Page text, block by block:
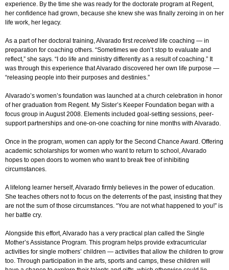
experience. By the time she was ready for the doctorate program at Regent,
her confidence had grown, because she knew she was finally zeroing in on her
life work, her legacy.
As a part of her doctoral training, Alvarado firstreceived life coaching — in
preparation for coaching others. “Sometimes we don’t stop to evaluate and
reflect,” she says. “I do life and ministry differently as a result of coaching.” It
was through this experience that Alvarado discovered her own life purpose —
“releasing people into their purposes and destinies.”
Alvarado’s women’s foundation was launched at a church celebration in honor
of her graduation from Regent. My Sister’s Keeper Foundation began with a
focus group in August 2008. Elements included goal-setting sessions, peer-
support partnerships and one-on-one coaching for nine months with Alvarado.
Once in the program, women can apply for the Second Chance Award. Offering
academic scholarships for women who want to return to school, Alvarado
hopes to open doors to women who want to break free of inhibiting
circumstances.
A lifelong learner herself, Alvarado firmly believes in the power of education.
She teaches others not to focus on the deterrents of the past, insisting that they
are not the sum of those circumstances. “You are not what happened to you!” is
her battle cry.
Alongside this effort, Alvarado has a very practical plan called the Single
Mother’s Assistance Program. This program helps provide extracurricular
activities for single mothers’ children — activities that allow the children to grow
too. Through participation in the arts, sports and camps, these children will